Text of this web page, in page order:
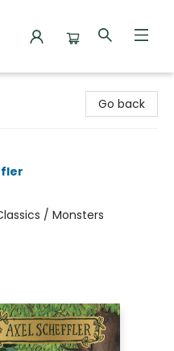
Go back
/ Monsters